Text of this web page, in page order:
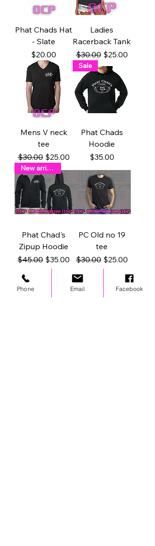
Phat Chads Hat
- Slate
Price
$20.00
Ladies
Racerback Tank
Regular Price
$30.00 Sale Price
$25.00
Mens V neck
tee
Regular Price
$30.00 Sale Price
$25.00
Sale
Phat Chads
Hoodie
Price
$35.00
New arrival !
Phat Chad's
Zipup Hoodie
Regular Price
$45.00 Sale Price
$35.00
PC Old no 19
tee
Regular Price
$30.00 Sale Price
$25.00
Phone Email Facebook